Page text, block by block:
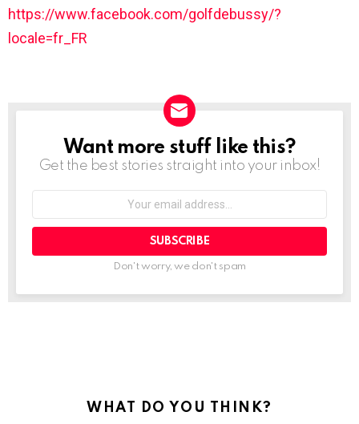
https://www.facebook.com/golfdebussy/?
locale=fr_FR
NEWSLETTER
Want more stuff like this?
Get the best stories straight into your inbox!
address:
Don't worry, we don't spam
WHAT DO YOU THINK?